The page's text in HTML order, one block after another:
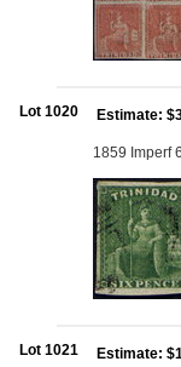
Lot 1020 Estimate:
1859 Imperf
Lot 1021 Estimate: